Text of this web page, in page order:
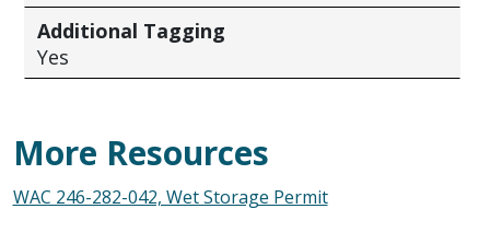
Additional Tagging
Yes
More Resources
WAC 246-282-042, Wet Storage Permit